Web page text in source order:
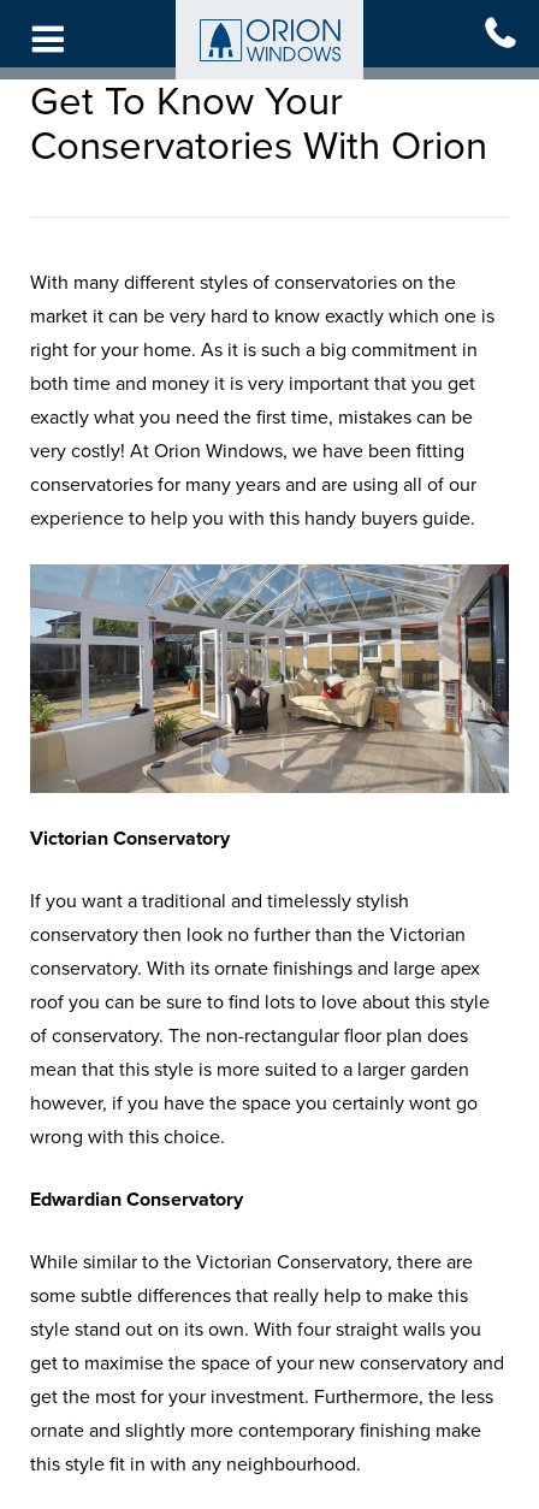
main
contentGet To Know Your
Conservatories With Orion
With many different styles of conservatories on the
market it can be very hard to know exactly which one is
right for your home. As it is such a big commitment in
both time and money it is very important that you get
exactly what you need the first time, mistakes can be
very costly! At Orion Windows, we have been fitting
conservatories for many years and are using all of our
experience to help you with this handy buyers guide.
Victorian Conservatory
If you want a traditional and timelessly stylish
conservatory then look no further than the Victorian
conservatory. With its ornate finishings and large apex
roof you can be sure to find lots to love about this style
of conservatory. The non-rectangular floor plan does
mean that this style is more suited to a larger garden
however, if you have the space you certainly wont go
wrong with this choice.
Edwardian Conservatory
While similar to the Victorian Conservatory, there are
some subtle differences that really help to make this
style stand out on its own. With four straight walls you
get to maximise the space of your new conservatory and
get the most for your investment. Furthermore, the less
ornate and slightly more contemporary finishing make
this style fit in with any neighbourhood.